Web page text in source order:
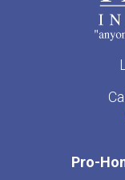
Pro-